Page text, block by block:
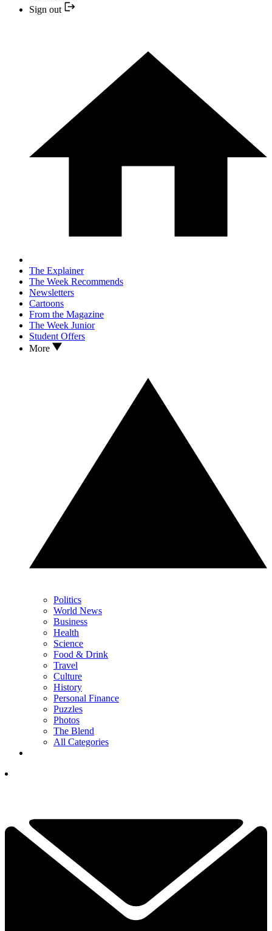
Sign out
The Explainer
The Week Recommends
Newsletters
Cartoons
From the Magazine
The Week Junior
Student Offers
More
Politics
World News
Business
Health
Science
Food & Drink
Travel
Culture
History
Personal Finance
Puzzles
Photos
The Blend
All Categories